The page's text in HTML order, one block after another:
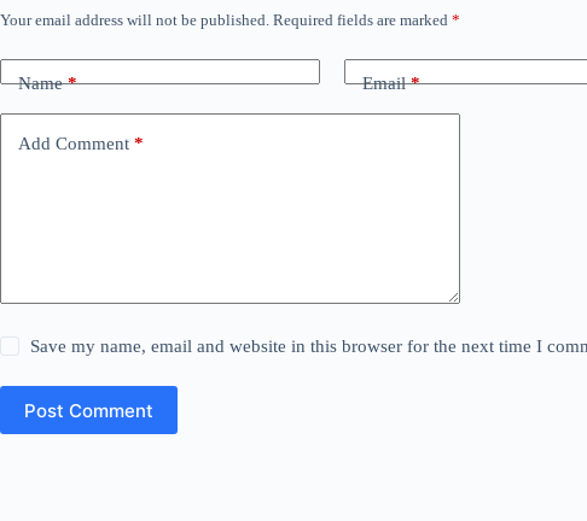
Your email address will not be published. Required fields are marked *
Name* Email*
Add Comment *
Save my name, email and website in this browser for the next time I
Post Comment